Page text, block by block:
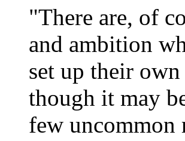
"There are, of
and ambition
set up their
though it may
few uncommon